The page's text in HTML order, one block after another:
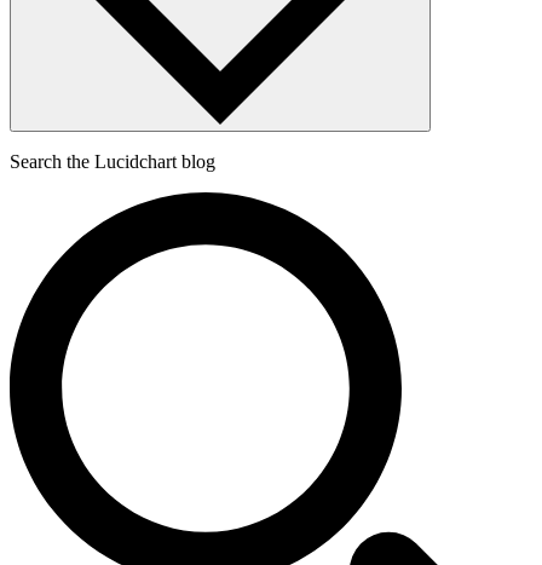
Search the Lucidchart blog